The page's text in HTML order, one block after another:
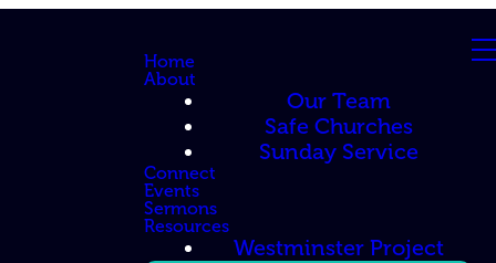
Home
About
Our Team
Safe Churches
Sunday Service
Connect
Events
Sermons
Resources
Westminster Project